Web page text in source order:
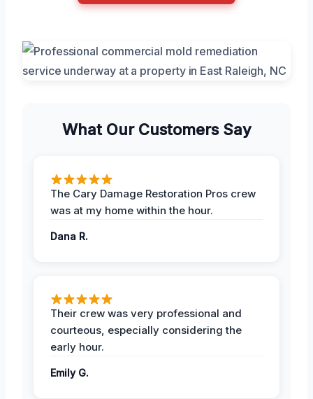
What Our Customers Say
The Cary Damage Restoration Pros crew
was at my home within the hour.
Dana R.
Their crew was very professional and
courteous, especially considering the
early hour.
Emily G.